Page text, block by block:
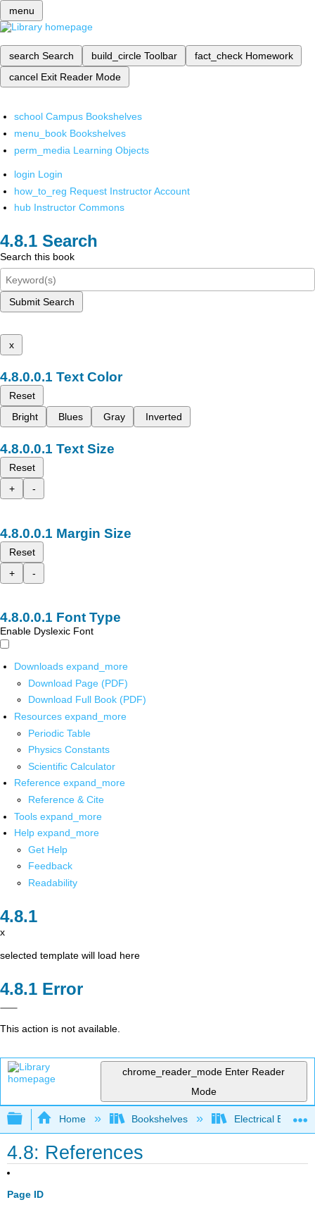
menu
search Search build_circle Toolbar fact_check Homework
cancel Exit Reader Mode
school Campus Bookshelves
menu_book Bookshelves
perm_media Learning Objects
login Login
how_to_reg Request Instructor Account
hub Instructor Commons
Search
Search this book
Submit Search
x
Text Color
Reset
Bright
Blues Gray Inverted
Text Size
Reset
+
-
Margin Size
Reset
+
-
Font Type
Enable Dyslexic Font
Downloads expand_more
Download Page (PDF)
Download Full Book (PDF)
Resources expand_more
Periodic Table
Physics Constants
Scientific Calculator
Reference expand_more
Reference & Cite
Tools expand_more
Help expand_more
Get Help
Feedback
Readability
x
selected template will load here
Error
This action is not available.
chrome_reader_mode Enter Reader
Mode
Expand/collapse global hierarchy
Home Bookshelves Electrical
4.8: References
Page ID